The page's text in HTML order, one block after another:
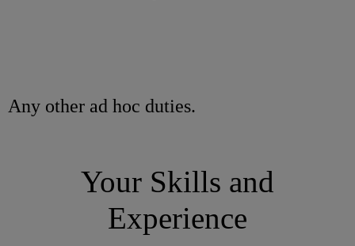
Any other ad hoc duties.
Your Skills and
Experience